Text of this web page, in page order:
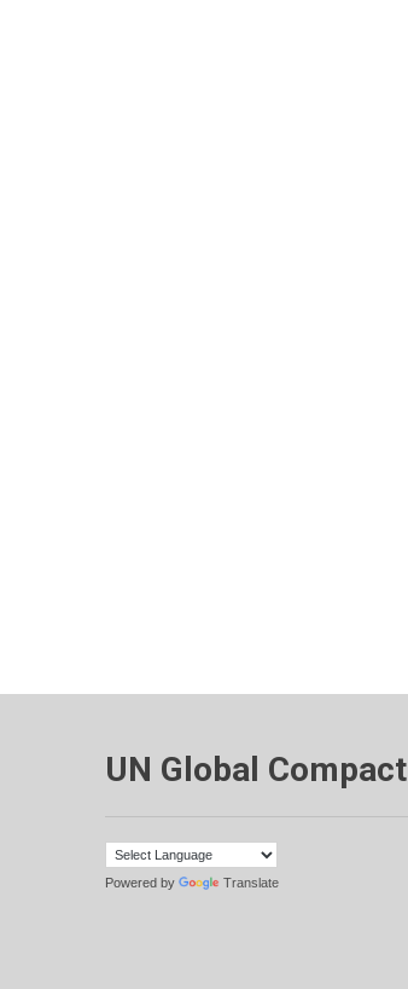
UN Global Compact
Powered by Translate